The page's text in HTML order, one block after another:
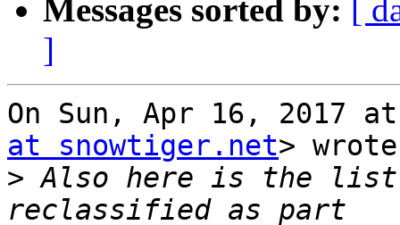
Messages sorted by: [
]
On Sun, Apr 16, 2017
at snowtiger.net>
> Also here is the list